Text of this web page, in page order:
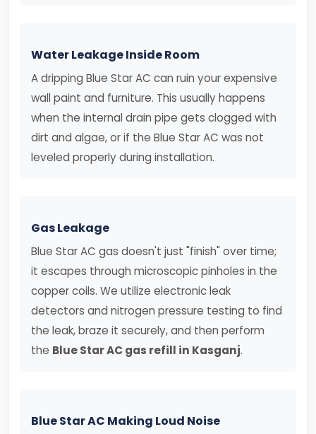
Water Leakage Inside Room
A dripping Blue Star AC can ruin your expensive
wall paint and furniture. This usually happens
when the internal drain pipe gets clogged with
dirt and algae, or if the Blue Star AC was not
leveled properly during installation.
Gas Leakage
Blue Star AC gas doesn't just "finish" over time;
it escapes through microscopic pinholes in the
copper coils. We utilize electronic leak
detectors and nitrogen pressure testing to find
the leak, braze it securely, and then perform
the Blue Star AC gas refill in Kasganj.
Blue Star AC Making Loud Noise